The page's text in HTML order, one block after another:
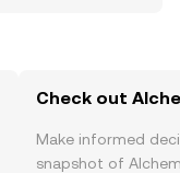
Check out
Make informed
snapshot of